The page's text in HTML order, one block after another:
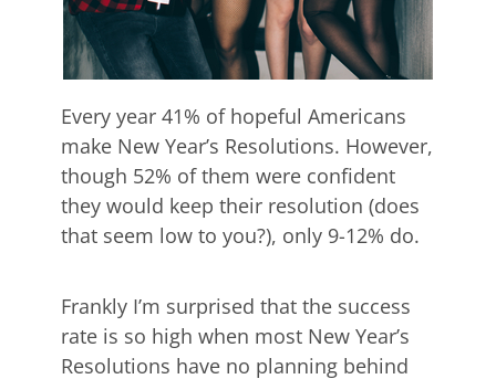
Every year 41% of hopeful Americans
make New Year’s Resolutions. However,
though 52% of them were confident
they would keep their resolution (does
that seem low to you?), only 9-12% do.
Frankly I’m surprised that the success
rate is so high when most New Year’s
Resolutions have no planning behind